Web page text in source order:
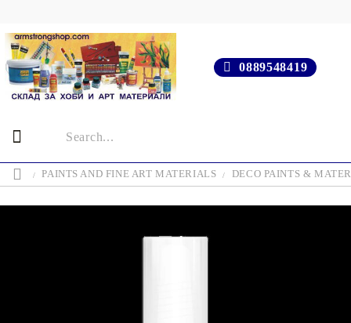
0889548419
PAINTS AND FINE ART MATERIALS DECO PAINTS &